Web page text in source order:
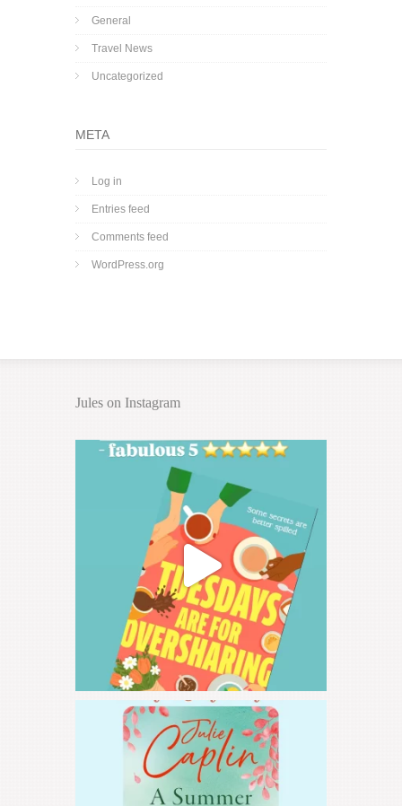
General
Travel News
Uncategorized
META
Log in
Entries feed
Comments feed
WordPress.org
Jules on Instagram